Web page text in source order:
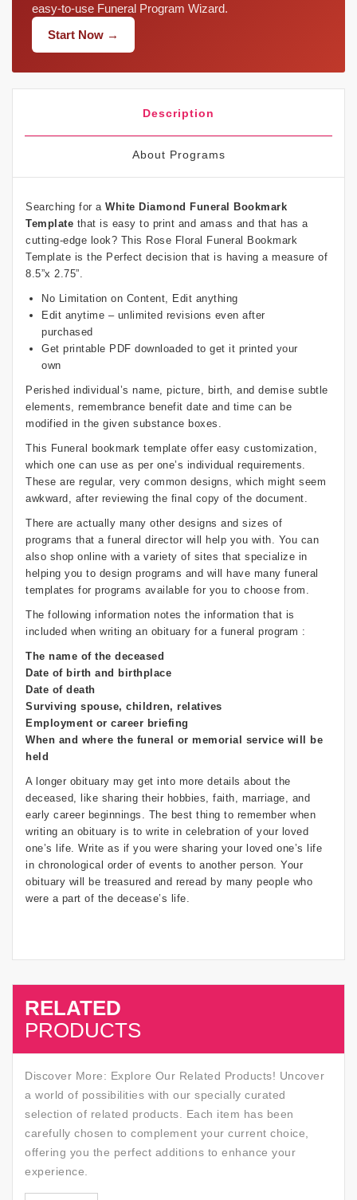
easy-to-use Funeral Program Wizard.
Start Now →
Description
About Programs
Searching for a White Diamond Funeral Bookmark
Template that is easy to print and amass and that has a
cutting-edge look? This Rose Floral Funeral Bookmark
Template is the Perfect decision that is having a measure of
8.5”x 2.75”.
No Limitation on Content, Edit anything
Edit anytime – unlimited revisions even after
purchased
Get printable PDF downloaded to get it printed your
own
Perished individual’s name, picture, birth, and demise subtle
elements, remembrance benefit date and time can be
modified in the given substance boxes.
This Funeral bookmark template offer easy customization,
which one can use as per one’s individual requirements.
These are regular, very common designs, which might seem
awkward, after reviewing the final copy of the document.
There are actually many other designs and sizes of
programs that a funeral director will help you with. You can
also shop online with a variety of sites that specialize in
helping you to design programs and will have many funeral
templates for programs available for you to choose from.
The following information notes the information that is
included when writing an obituary for a funeral program :
The name of the deceased
Date of birth and birthplace
Date of death
Surviving spouse, children, relatives
Employment or career briefing
When and where the funeral or memorial service will be
held
A longer obituary may get into more details about the
deceased, like sharing their hobbies, faith, marriage, and
early career beginnings. The best thing to remember when
writing an obituary is to write in celebration of your loved
one’s life. Write as if you were sharing your loved one’s life
in chronological order of events to another person. Your
obituary will be treasured and reread by many people who
were a part of the decease’s life.
RELATED
PRODUCTS
Discover More: Explore Our Related Products! Uncover
a world of possibilities with our specially curated
selection of related products. Each item has been
carefully chosen to complement your current choice,
offering you the perfect additions to enhance your
experience.